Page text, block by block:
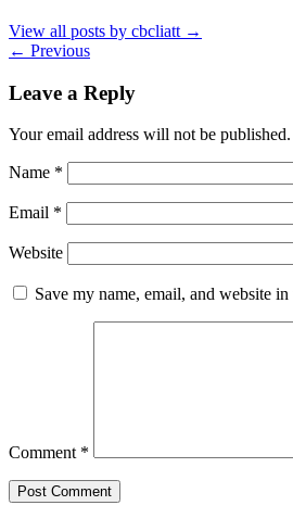
View all posts by cbcliatt →
← Previous
Leave a Reply
Your email address will not be published.
Name *
Email *
Website
Save my name, email, and website
Comment *